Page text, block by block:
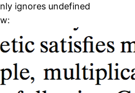
ignores undefined